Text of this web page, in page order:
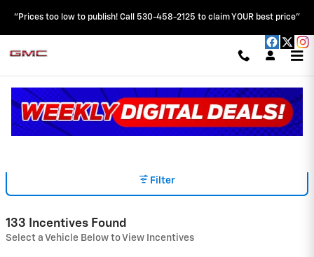
"Prices too low to publish! Call 530-458-2125 to claim YOUR best price"
INCENTIVES
Filter
133 Incentives Found
Select a Vehicle Below to View Incentives